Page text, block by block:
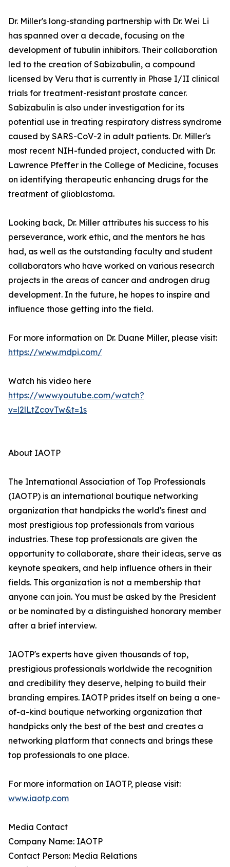
Dr. Miller's long-standing partnership with Dr. Wei Li
has spanned over a decade, focusing on the
development of tubulin inhibitors. Their collaboration
led to the creation of Sabizabulin, a compound
licensed by Veru that is currently in Phase I/II clinical
trials for treatment-resistant prostate cancer.
Sabizabulin is also under investigation for its
potential use in treating respiratory distress syndrome
caused by SARS-CoV-2 in adult patients. Dr. Miller's
most recent NIH-funded project, conducted with Dr.
Lawrence Pfeffer in the College of Medicine, focuses
on identifying therapeutic enhancing drugs for the
treatment of glioblastoma.
Looking back, Dr. Miller attributes his success to his
perseverance, work ethic, and the mentors he has
had, as well as the outstanding faculty and student
collaborators who have worked on various research
projects in the areas of cancer and androgen drug
development. In the future, he hopes to inspire and
influence those getting into the field.
For more information on Dr. Duane Miller, please visit:
https://www.mdpi.com/
Watch his video here
https://www.youtube.com/watch?
v=l2lLtZcovTw&t=1s
About IAOTP
The International Association of Top Professionals
(IAOTP) is an international boutique networking
organization that handpicks the world's finest and
most prestigious top professionals from various
industries. These top professionals are given the
opportunity to collaborate, share their ideas, serve as
keynote speakers, and help influence others in their
fields. This organization is not a membership that
anyone can join. You must be asked by the President
or be nominated by a distinguished honorary member
after a brief interview.
IAOTP's experts have given thousands of top,
prestigious professionals worldwide the recognition
and credibility they deserve, helping to build their
branding empires. IAOTP prides itself on being a one-
of-a-kind boutique networking organization that
handpicks only the best of the best and creates a
networking platform that connects and brings these
top professionals to one place.
For more information on IAOTP, please visit:
www.iaotp.com
Media Contact
Company Name: IAOTP
Contact Person: Media Relations